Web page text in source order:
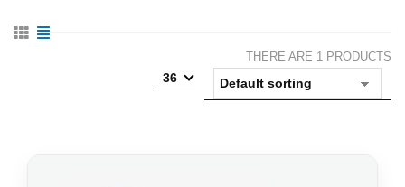
THERE ARE 1 PRODUCTS
36